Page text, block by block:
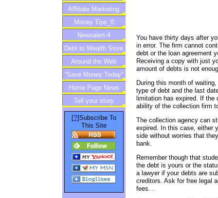
Affiliate Marketing
Money Tips_0
Newsalert-4
Debt to Wealth Store
Around the Web
“Save Money Today”
Newsletter
Home Page News
Tell your story
[?]Subscribe To
This Site
You have thirty days after
in error. The firm cannot
debt or the loan agreement
Receiving a copy with just
amount of debts is not
During this month of
type of debt and the last
limitation has expired. If the
ability of the collection firm
The collection agency can
expired. In this case, either
side without worries that
bank.
Remember though that
the debt is yours or the
a lawyer if your debts are
creditors. Ask for free legal
fees. .